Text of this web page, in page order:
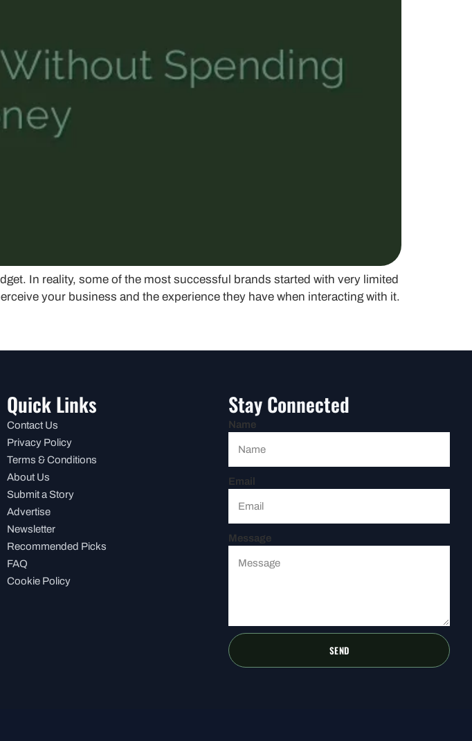
In reality, some of the most successful brands started with very limited
your business and the experience they have when interacting with it.
Quick Links
Contact Us
Privacy Policy
Terms & Conditions
About Us
Submit a Story
Advertise
Newsletter
Recommended Picks
FAQ
Cookie Policy
Stay Connected
Name
Email
Message
SEND